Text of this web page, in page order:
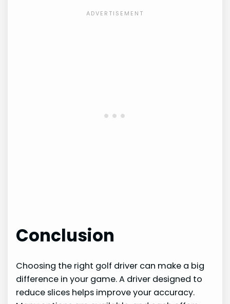
Conclusion
Choosing the right golf driver can make a big
difference in your game. A driver designed to
reduce slices helps improve your accuracy.